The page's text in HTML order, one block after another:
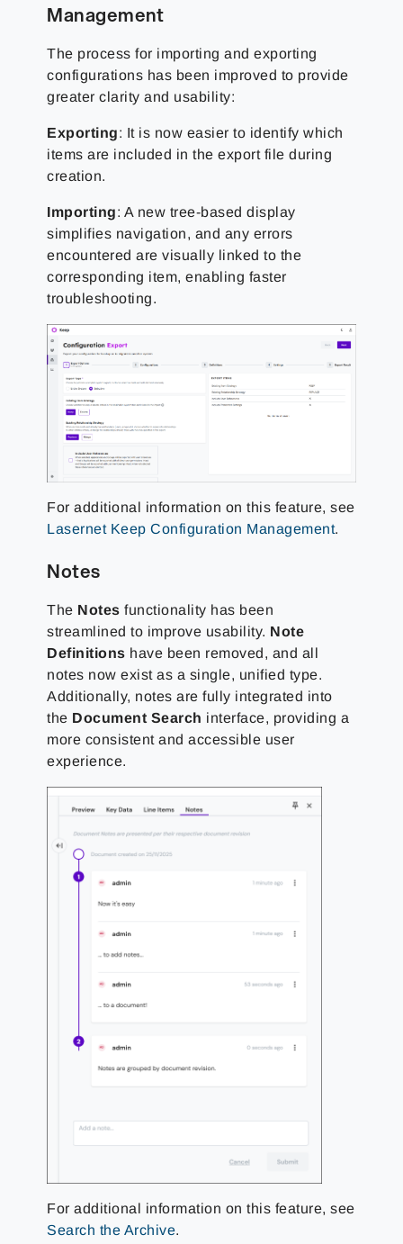
Management
The process for importing and exporting
configurations has been improved to provide
greater clarity and usability:
Exporting: It is now easier to identify which
items are included in the export file during
creation.
Importing: A new tree-based display
simplifies navigation, and any errors
encountered are visually linked to the
corresponding item, enabling faster
troubleshooting.
For additional information on this feature, see
Lasernet Keep Configuration Management.
Notes
The Notes functionality has been
streamlined to improve usability. Note
Definitions have been removed, and all
notes now exist as a single, unified type.
Additionally, notes are fully integrated into
the Document Search interface, providing a
more consistent and accessible user
experience.
For additional information on this feature, see
Search the Archive.